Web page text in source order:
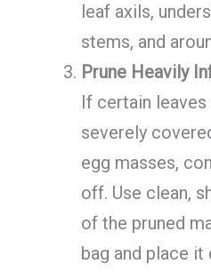
leaf axils,
stems, and
Prune Heavily
If certain
severely
egg masses,
off. Use clean,
of the pruned
bag and place